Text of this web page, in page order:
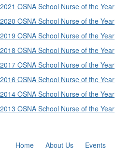
2021 OSNA School Nurse of the Year
2020 OSNA School Nurse of the Year
2019 OSNA School Nurse of the Year
2018 OSNA School Nurse of the Year
2017 OSNA School Nurse of the Year
2016 OSNA School Nurse of the Year
2014 OSNA School Nurse of the Year
2013 OSNA School Nurse of the Year
Home About Us Events